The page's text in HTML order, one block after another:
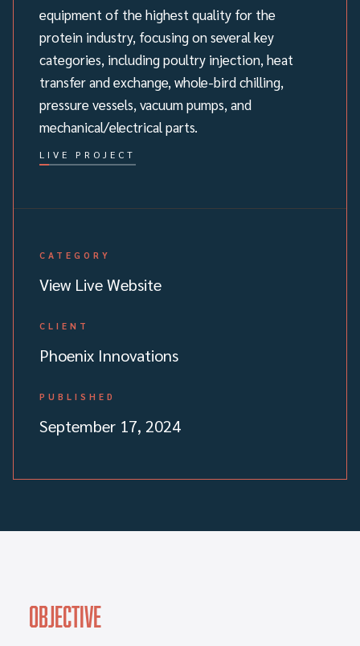
equipment of the highest quality for the
protein industry, focusing on several key
categories, including poultry injection, heat
transfer and exchange, whole-bird chilling,
pressure vessels, vacuum pumps, and
mechanical/electrical parts.
LIVE PROJECT
CATEGORY
View Live Website
CLIENT
Phoenix Innovations
PUBLISHED
September 17, 2024
Objective